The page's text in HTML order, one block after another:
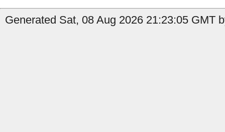
Generated Sat, 08 Aug 2026 21:23:05 GMT